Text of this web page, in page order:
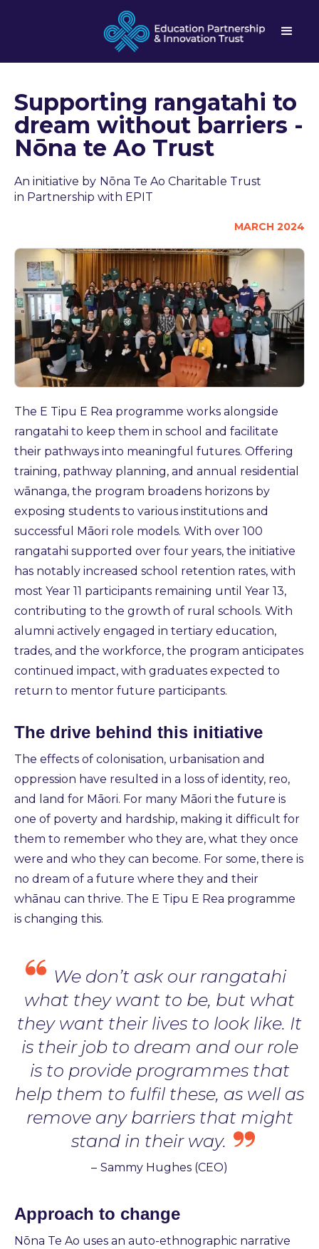
Supporting rangatahi to
dream without barriers -
Nōna te Ao Trust
An initiative by Nōna Te Ao Charitable Trust
in Partnership with EPIT
MARCH 2024
The E Tipu E Rea programme works alongside
rangatahi to keep them in school and facilitate
their pathways into meaningful futures. Offering
training, pathway planning, and annual residential
wānanga, the program broadens horizons by
exposing students to various institutions and
successful Māori role models. With over 100
rangatahi supported over four years, the initiative
has notably increased school retention rates, with
most Year 11 participants remaining until Year 13,
contributing to the growth of rural schools. With
alumni actively engaged in tertiary education,
trades, and the workforce, the program anticipates
continued impact, with graduates expected to
return to mentor future participants.
The drive behind this initiative
The effects of colonisation, urbanisation and
oppression have resulted in a loss of identity, reo,
and land for Māori. For many Māori the future is
one of poverty and hardship, making it difficult for
them to remember who they are, what they once
were and who they can become. For some, there is
no dream of a future where they and their
whānau can thrive. The E Tipu E Rea programme
is changing this.
We don’t ask our rangatahi
what they want to be, but what
they want their lives to look like. It
is their job to dream and our role
is to provide programmes that
help them to fulfil these, as well as
remove any barriers that might
stand in their way.
– Sammy Hughes (CEO)
Approach to change
Nōna Te Ao uses an auto-ethnographic narrative